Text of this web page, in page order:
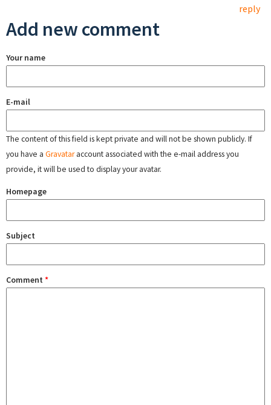
reply
Add new comment
Your name
E-mail
The content of this field is kept private and will not be shown publicly. If
you have a Gravataraccount associated with the e-mail address you
provide, it will be used to display your avatar.
Homepage
Subject
Comment *